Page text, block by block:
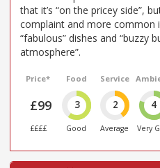
that it’s “on the pricey side”,
complaint and more common
“fabulous” dishes and “buzzy
atmosphere”.
Price*
£99
££££
Food
3
Good
Service
2
Average
4
Very